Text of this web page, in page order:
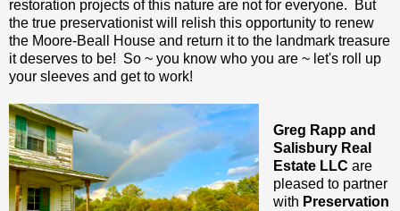
restoration projects of this nature are not for everyone. But
the true preservationist will relish this opportunity to renew
the Moore-Beall House and return it to the landmark treasure
it deserves to be! So ~ you know who you are ~ let's roll up
your sleeves and get to work!
Greg Rapp and
Salisbury Real
Estate LLC are
pleased to partner
with Preservation